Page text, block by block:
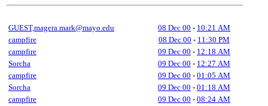
GUEST,magera.mark@mayo.edu 08 Dec 00 - 10:21 AM
campfire
08 Dec 00 - 11:30 PM
campfire
09 Dec 00 - 12:18 AM
Sorcha
09 Dec 00 - 12:27 AM
campfire
09 Dec 00 - 01:05 AM
Sorcha
09 Dec 00 - 01:18 AM
campfire
09 Dec 00 - 08:24 AM